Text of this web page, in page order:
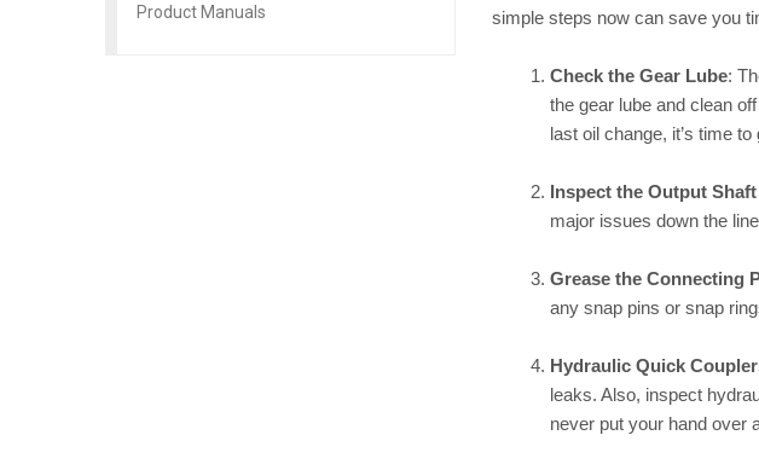
simple steps now can save you
Check the Gear Lube:
the gear lube and clean
last oil change, it’s time
Inspect the Output Shaft
major issues down the
Grease the Connecting
any snap pins or snap
Hydraulic Quick
leaks. Also, inspect
never put your hand over
Product Manuals